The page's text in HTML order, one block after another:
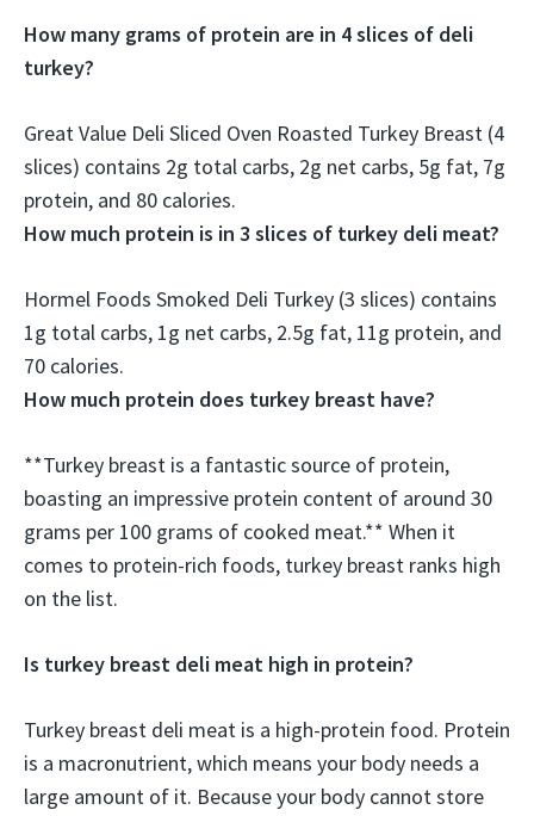
How many grams of protein are in 4 slices of deli
turkey?
Great Value Deli Sliced Oven Roasted Turkey Breast (4
slices) contains 2g total carbs, 2g net carbs, 5g fat, 7g
protein, and 80 calories.
How much protein is in 3 slices of turkey deli meat?
Hormel Foods Smoked Deli Turkey (3 slices) contains
1g total carbs, 1g net carbs, 2.5g fat, 11g protein, and
70 calories.
How much protein does turkey breast have?
**Turkey breast is a fantastic source of protein,
boasting an impressive protein content of around 30
grams per 100 grams of cooked meat.** When it
comes to protein-rich foods, turkey breast ranks high
on the list.
Is turkey breast deli meat high in protein?
Turkey breast deli meat is a high-protein food. Protein
is a macronutrient, which means your body needs a
large amount of it. Because your body cannot store